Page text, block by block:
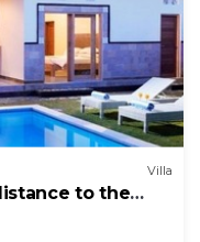
Villa
to the